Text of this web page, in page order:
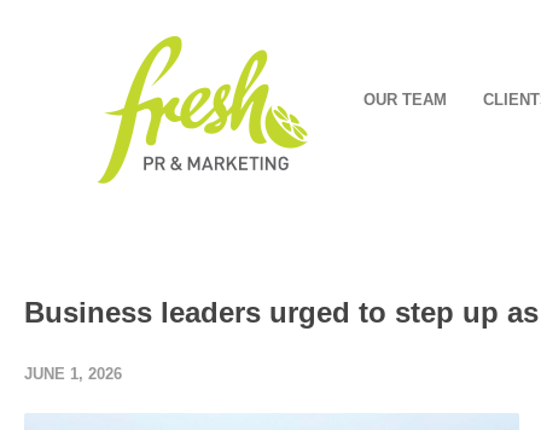
OUR TEAM
Business leaders urged to step up
JUNE 1, 2026